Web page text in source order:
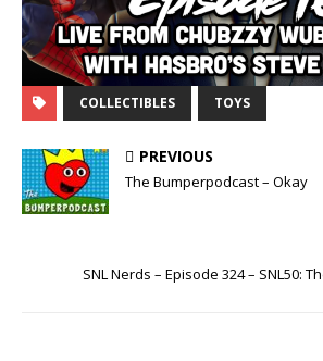
COLLECTIBLES TOYS
PREVIOUS
The Bumperpodcast – Okay
SNL Nerds – Episode 324 – SNL50: